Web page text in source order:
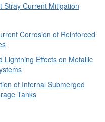
Stray Current Mitigation
Corrosion of Reinforced
Lightning Effects on Metallic
of Internal Submerged
Tanks